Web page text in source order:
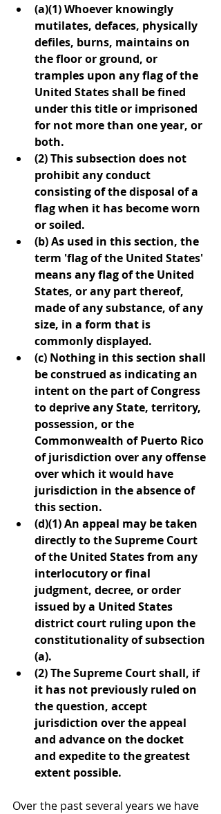
(a)(1) Whoever knowingly
mutilates, defaces, physically
defiles, burns, maintains on
the floor or ground, or
tramples upon any flag of the
United States shall be fined
under this title or imprisoned
for not more than one year, or
both.
(2) This subsection does not
prohibit any conduct
consisting of the disposal of a
flag when it has become worn
or soiled.
(b) As used in this section, the
term 'flag of the United States'
means any flag of the United
States, or any part thereof,
made of any substance, of any
size, in a form that is
commonly displayed.
(c) Nothing in this section shall
be construed as indicating an
intent on the part of Congress
to deprive any State, territory,
possession, or the
Commonwealth of Puerto Rico
of jurisdiction over any offense
over which it would have
jurisdiction in the absence of
this section.
(d)(1) An appeal may be taken
directly to the Supreme Court
of the United States from any
interlocutory or final
judgment, decree, or order
issued by a United States
district court ruling upon the
constitutionality of subsection
(a).
(2) The Supreme Court shall, if
it has not previously ruled on
the question, accept
jurisdiction over the appeal
and advance on the docket
and expedite to the greatest
extent possible.
Over the past several years we have